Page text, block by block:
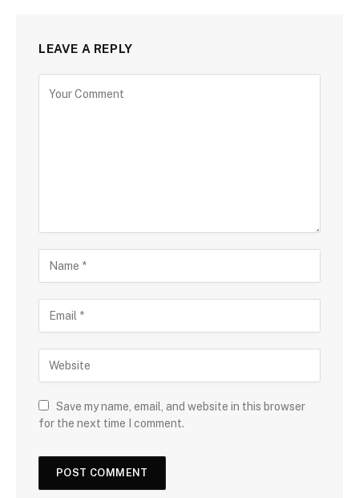
LEAVE A REPLY
Save my name, email, and website in this browser
for the next time I comment.